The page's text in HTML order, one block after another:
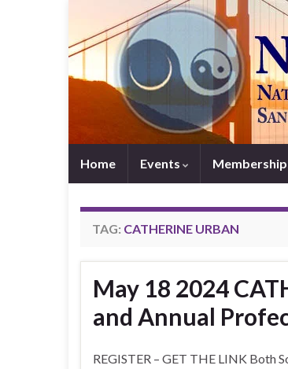
Home Events Membership
TAG: CATHERINE URBAN
May 18 2024
and Annual
REGISTER – GET THE LINK Both